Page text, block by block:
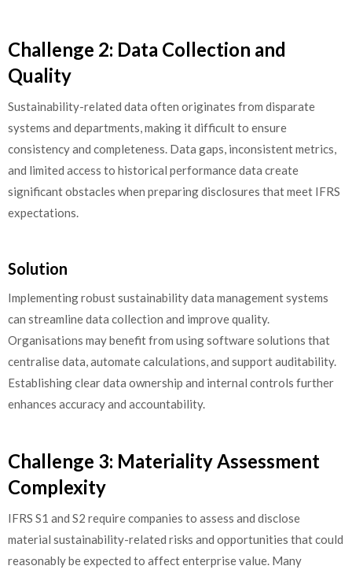
Challenge 2: Data Collection and
Quality
Sustainability-related data often originates from disparate
systems and departments, making it difficult to ensure
consistency and completeness. Data gaps, inconsistent metrics,
and limited access to historical performance data create
significant obstacles when preparing disclosures that meet IFRS
expectations.
Solution
Implementing robust sustainability data management systems
can streamline data collection and improve quality.
Organisations may benefit from using software solutions that
centralise data, automate calculations, and support auditability.
Establishing clear data ownership and internal controls further
enhances accuracy and accountability.
Challenge 3: Materiality Assessment
Complexity
IFRS S1 and S2 require companies to assess and disclose
material sustainability-related risks and opportunities that could
reasonably be expected to affect enterprise value. Many